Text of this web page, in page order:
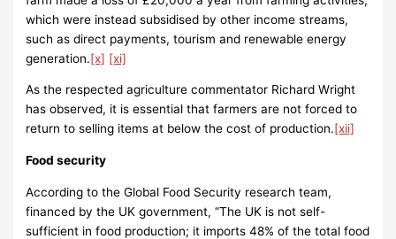
which were instead subsidised by other income streams,
such as direct payments, tourism and renewable energy
generation.[x] [xi]
As the respected agriculture commentator Richard Wright
has observed, it is essential that farmers are not forced to
return to selling items at below the cost of production.[xii]
Food security
According to the Global Food Security research team,
financed by the UK government, “The UK is not self-
sufficient in food production; it imports 48% of the total food